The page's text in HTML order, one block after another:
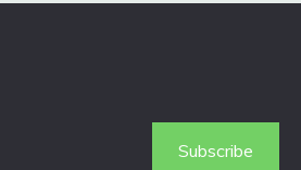
Subscribe